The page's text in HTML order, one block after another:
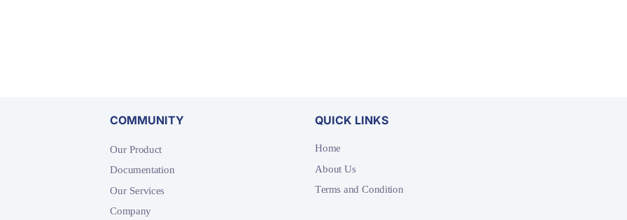
COMMUNITY
Our Product
Documentation
Our Services
Company
QUICK LINKS
Home
About Us
Terms and Condition